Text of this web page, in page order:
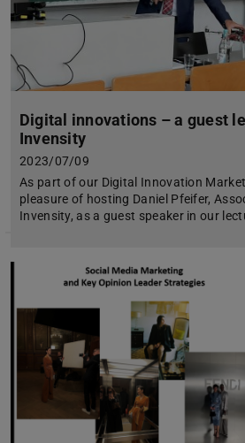
Digital innovations – a guest
Invensity
2023/07/09
As part of our Digital Innovation
pleasure of hosting Daniel Pfeifer,
Invensity, as a guest speaker in our